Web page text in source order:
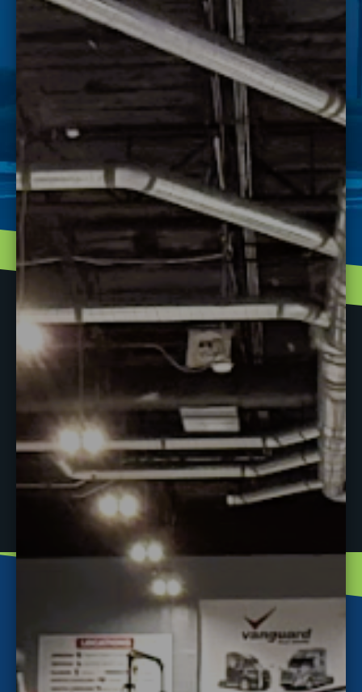
Save the date for our Fast Lane Workshop at J-Tech!
Want to know more about J-Tech and what you could
learn? This is the opportunity to do so. We will be
hosting several “mini sessions” taught by Instructors
and J-Tech Grads that will last about 15-20 minutes
each. Some topics will include:
Brakes
Mounting Tires
Component ID’s
And MORE!
There will be a pizza break mid-day and an opportunity
to speak with admissions and other participants!
There will be raffles and door prizes including J-Tech
swag bags, shirts & hats!
Please RSVP with Clarice at 904-328-5599. See you
there!
PREVIOUS
New Event
NEXT
Job Fair at J-Tech January 4th!